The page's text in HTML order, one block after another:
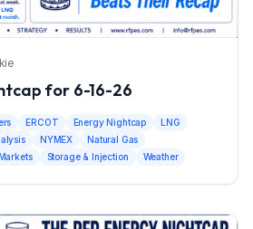
for 6-16-26
ERCOT Energy Nightcap
LNG
NYMEX
Natural Gas
Storage & Injection Weather